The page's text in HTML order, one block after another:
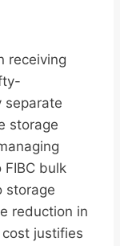
receiving
separate
storage
bulk
storage
reduction in
justifies